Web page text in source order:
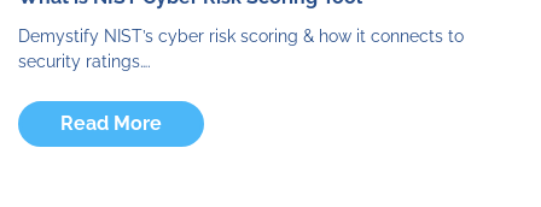
Demystify NIST’s cyber risk scoring & how it connects to
security ratings….
Read More